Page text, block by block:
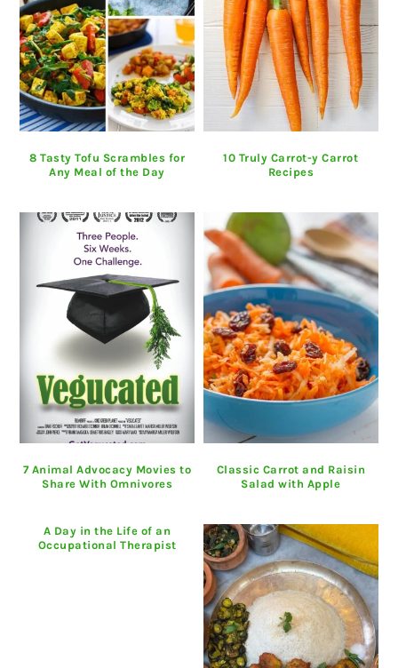
8 Tasty Tofu Scrambles for
Any Meal of the Day
10 Truly Carrot-y Carrot
Recipes
7 Animal Advocacy Movies to
Share With Omnivores
Classic Carrot and Raisin
Salad with Apple
A Day in the Life of an
Occupational Therapist